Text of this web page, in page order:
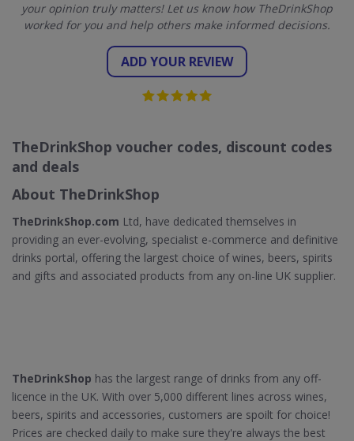
your opinion truly matters! Let us know how TheDrinkShop
worked for you and help others make informed decisions.
ADD YOUR REVIEW
TheDrinkShop voucher codes, discount codes
and deals
About TheDrinkShop
TheDrinkShop.com Ltd, have dedicated themselves in
providing an ever-evolving, specialist e-commerce and definitive
drinks portal, offering the largest choice of wines, beers, spirits
and gifts and associated products from any on-line UK supplier.
TheDrinkShop has the largest range of drinks from any off-
licence in the UK. With over 5,000 different lines across wines,
beers, spirits and accessories, customers are spoilt for choice!
Prices are checked daily to make sure they're always the best